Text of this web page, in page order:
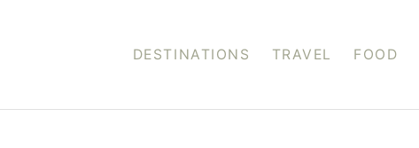
DESTINATIONS TRAVEL FOOD